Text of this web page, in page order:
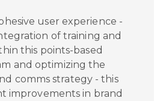
user experience -
of training and
this points-based
and optimizing the
comms strategy - this
improvements in brand